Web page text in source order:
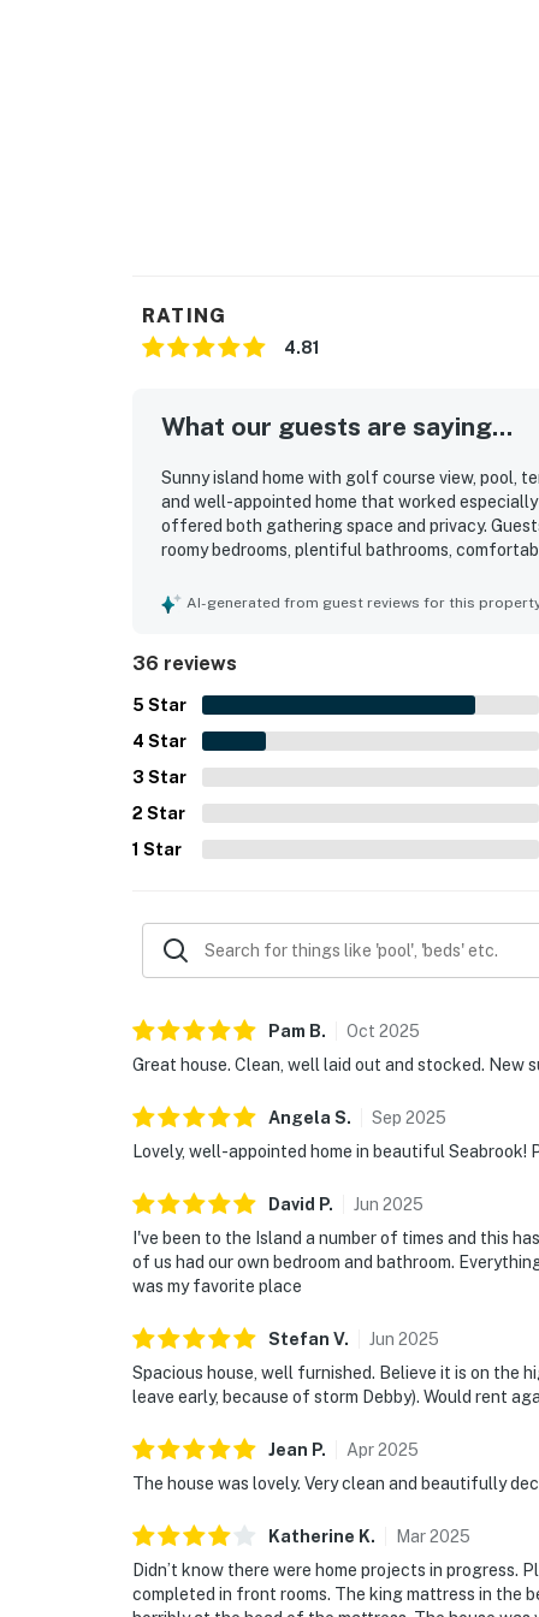
RATING
4.81
What our guests are saying...
Sunny island home with golf course view, pool,
and well-appointed home that worked
offered both gathering space and privacy.
roomy bedrooms, plentiful bathrooms,
home very clean, spotless, well kept, and
course setting, with peaceful views from the
atmosphere. The kitchen was frequently
for having the space, furnishings, and overall
AI-generated from guest reviews for this
36 reviews
5 Star
4 Star
3 Star
2 Star
1 Star
Pam B. Oct 2025
Great house. Clean, well laid out and stocked. New
Angela S. Sep 2025
Lovely, well-appointed home in beautiful
David P. Jun 2025
I've been to the Island a number of times and this
of us had our own bedroom and bathroom.
was my favorite place
Stefan V. Jun 2025
Spacious house, well furnished. Believe it is on the
leave early, because of storm Debby). Would rent
Jean P. Apr2025
The house was lovely. Very clean and beautifully
Katherine K. Mar2025
Didn’t know there were home projects in progress.
completed in front rooms. The king mattress in the